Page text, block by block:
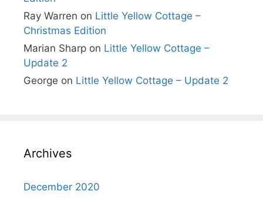
Ray Warren on Little Yellow Cottage –
Christmas Edition
Marian Sharp on Little Yellow Cottage –
Update 2
George on Little Yellow Cottage – Update 2
Archives
December 2020